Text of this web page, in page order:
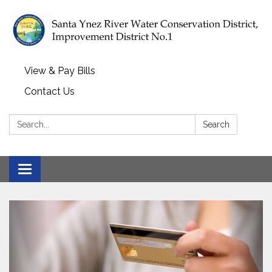
View & Pay Bills
Contact Us
Search: Search
Toggle navigation